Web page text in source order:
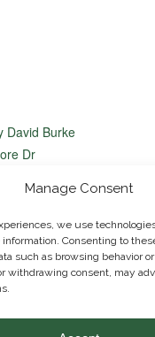
Manage Consent
we use
Consenting to
such as browsing behavior
withdrawing consent, may
David Burke
Dr